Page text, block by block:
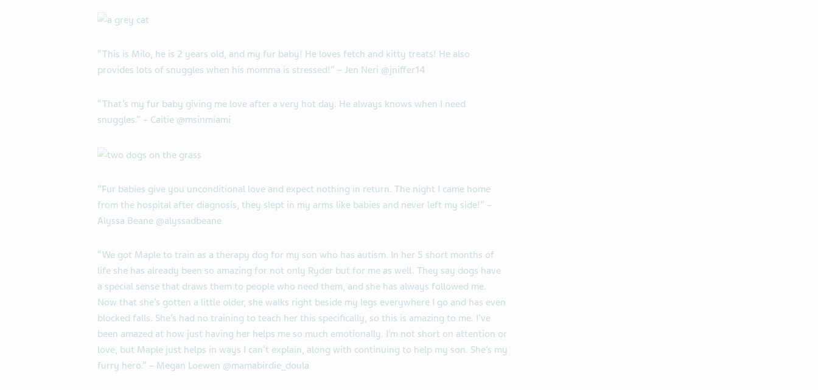
“This is Milo, he is 2 years old, and my fur baby! He loves fetch and kitty treats! He also
provides lots of snuggles when his momma is stressed!” – Jen Neri @jniffer14
“That’s my fur baby giving me love after a very hot day. He always knows when I need
snuggles.” – Caitie @msinmiami
“Fur babies give you unconditional love and expect nothing in return. The night I came home
from the hospital after diagnosis, they slept in my arms like babies and never left my side!” –
Alyssa Beane @alyssadbeane
“We got Maple to train as a therapy dog for my son who has autism. In her 5 short months of
life she has already been so amazing for not only Ryder but for me as well. They say dogs have
a special sense that draws them to people who need them, and she has always followed me.
Now that she’s gotten a little older, she walks right beside my legs everywhere I go and has even
blocked falls. She’s had no training to teach her this specifically, so this is amazing to me. I’ve
been amazed at how just having her helps me so much emotionally. I’m not short on attention or
love, but Maple just helps in ways I can’t explain, along with continuing to help my son. She’s my
furry hero.” – Megan Loewen @mamabirdie_doula